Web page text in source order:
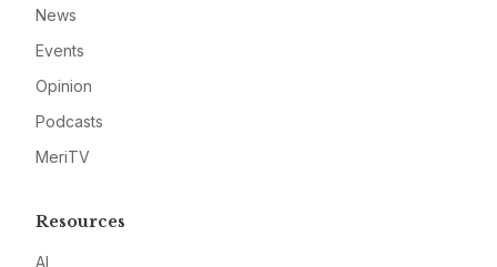
News
Events
Opinion
Podcasts
MeriTV
Resources
AI